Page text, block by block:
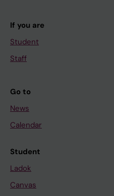
If you are
Student
Staff
Go to
News
Calendar
Student
Ladok
Canvas